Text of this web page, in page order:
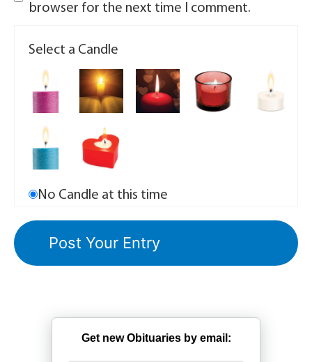
browser for the next time I comment.
Select a Candle
No Candle at this time
Get new Obituaries by email: